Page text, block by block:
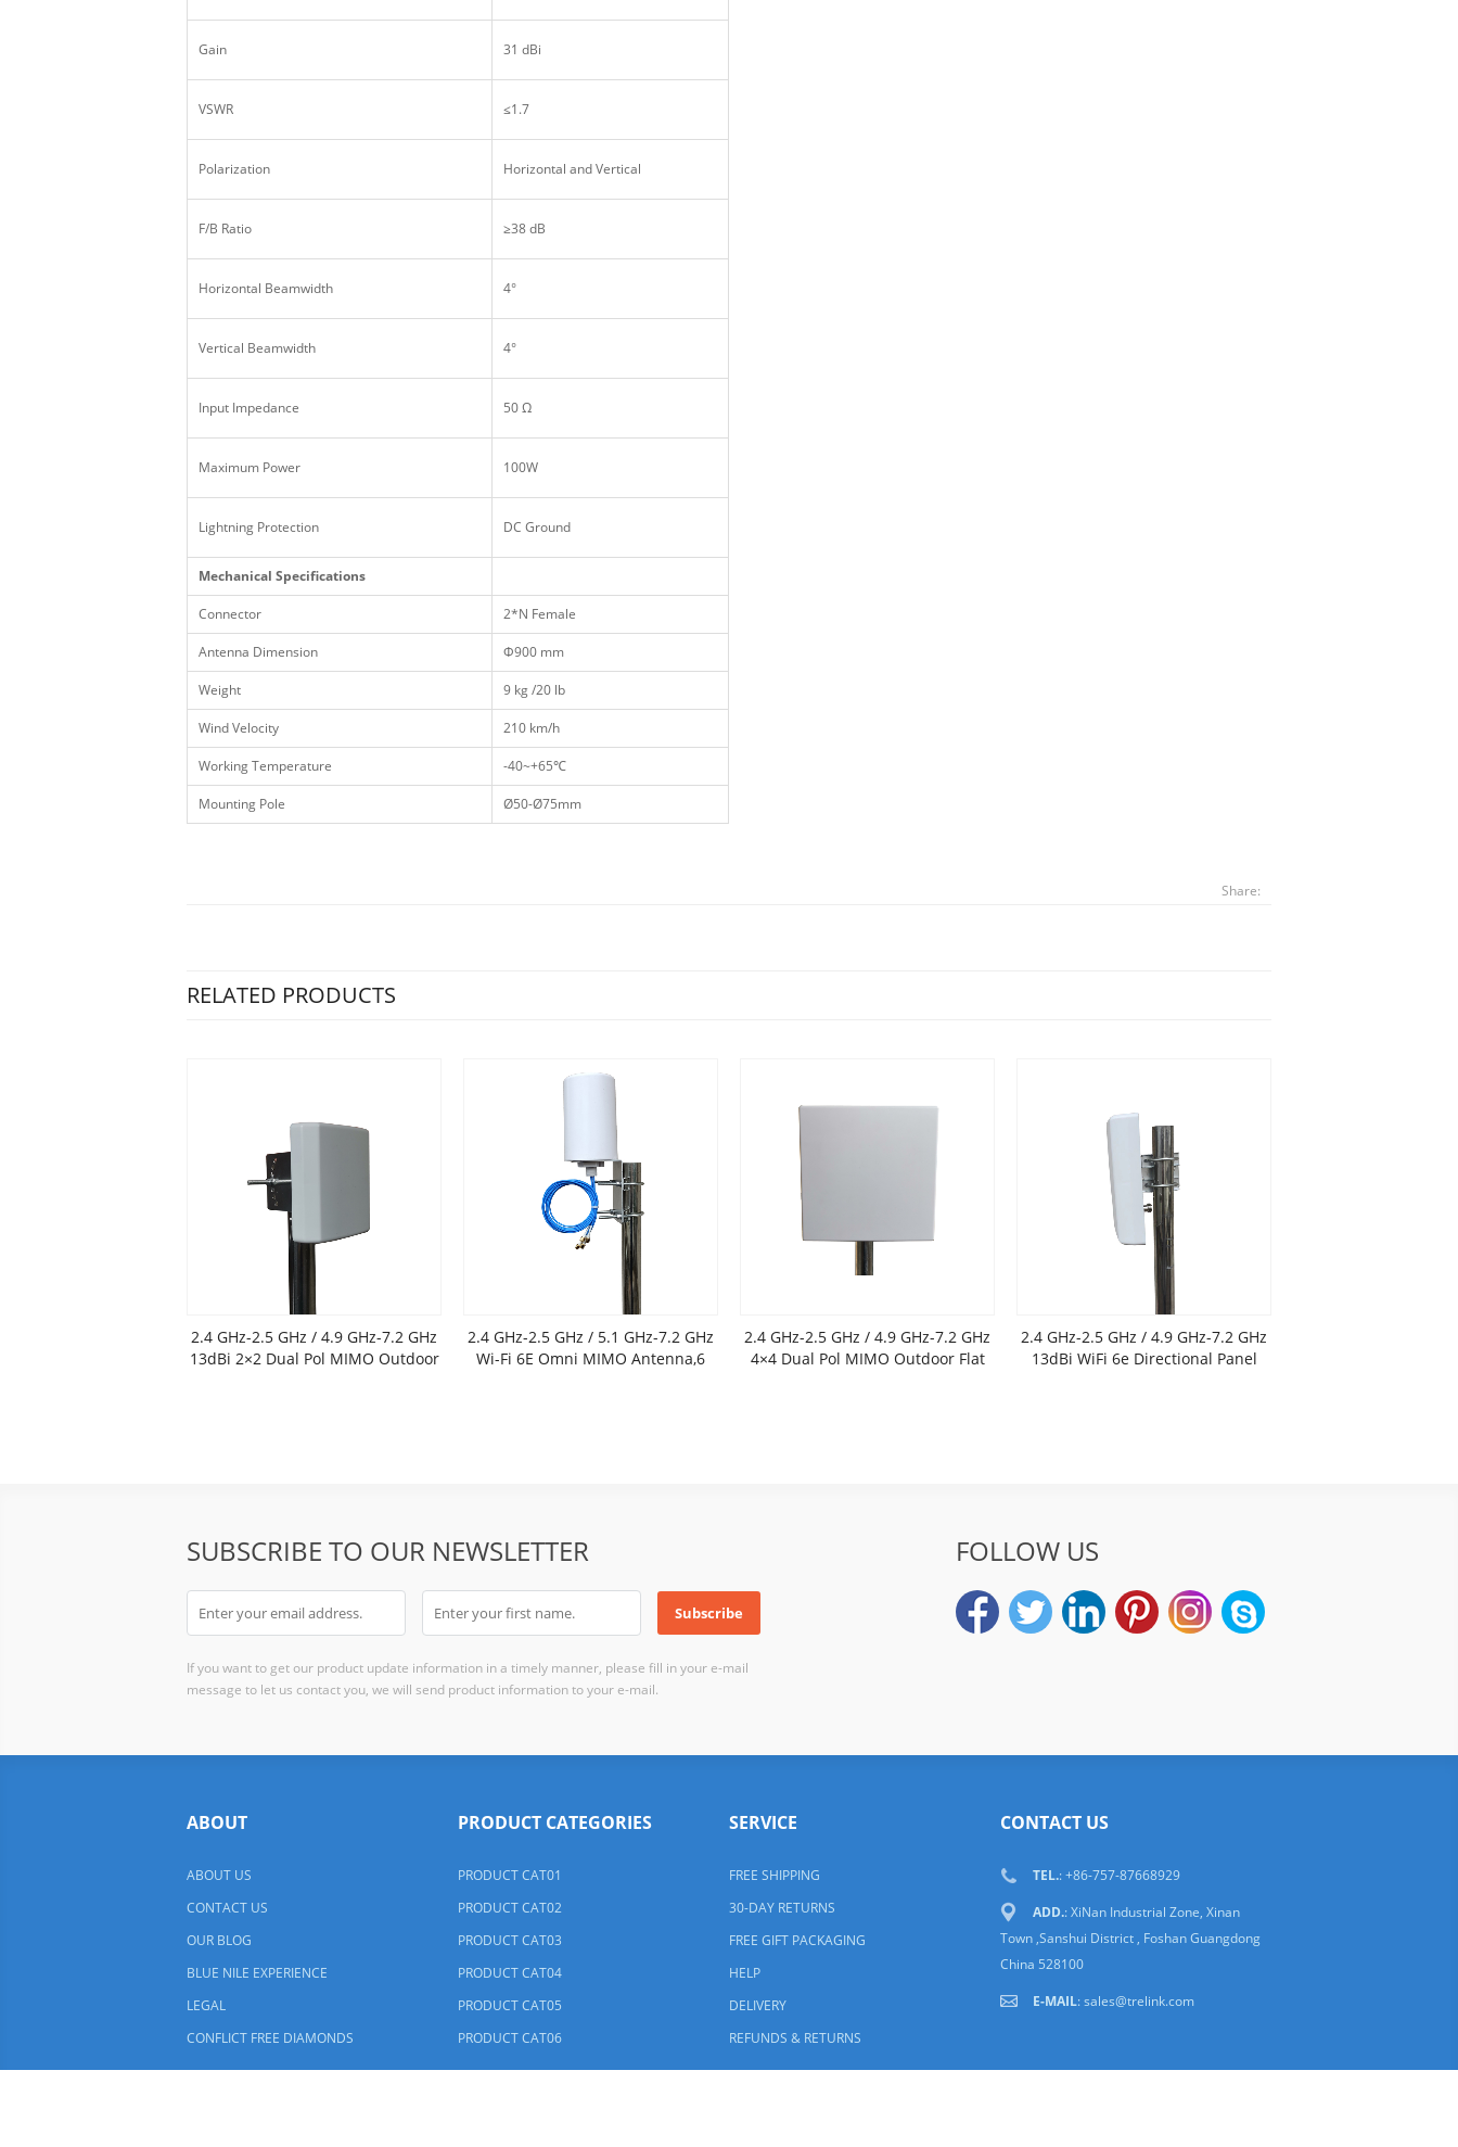
Gain 31 dBi
VSWR ≤1.7
Polarization Horizontal and Vertical
F/B Ratio ≥38 dB
Horizontal Beamwidth 4°
Vertical Beamwidth 4°
Input Impedance 50 Ω
Maximum Power 100W
Lightning Protection DC Ground
Mechanical Specifications
Connector 2*N Female
Antenna Dimension Ф900 mm
Weight 9 kg /20 lb
Wind Velocity 210 km/h
Working Temperature -40~+65℃
Mounting Pole Ø50-Ø75mm
Share:
RELATED PRODUCTS
2.4 GHz-2.5 GHz / 4.9 GHz-7.2 GHz
13dBi 2×2 Dual Pol MIMO Outdoor
2.4 GHz-2.5 GHz / 5.1 GHz-7.2 GHz
Wi-Fi 6E Omni MIMO Antenna,6
2.4 GHz-2.5 GHz / 4.9 GHz-7.2 GHz
4×4 Dual Pol MIMO Outdoor Flat
2.4 GHz-2.5 GHz / 4.9 GHz-7.2 GHz
13dBi WiFi 6e Directional Panel
SUBSCRIBE TO OUR NEWSLETTER
If you want to get our product update information in a timely manner, please fill in your e-mail
message to let us contact you, we will send product information to your e-mail.
FOLLOW US
ABOUT
ABOUT US
CONTACT US
OUR BLOG
BLUE NILE EXPERIENCE
LEGAL
CONFLICT FREE DIAMONDS
PRODUCT CATEGORIES
PRODUCT CAT01
PRODUCT CAT02
PRODUCT CAT03
PRODUCT CAT04
PRODUCT CAT05
PRODUCT CAT06
SERVICE
FREE SHIPPING
30-DAY RETURNS
FREE GIFT PACKAGING
HELP
DELIVERY
REFUNDS & RETURNS
CONTACT US
TEL.: +86-757-87668929
ADD.: XiNan Industrial Zone, Xinan
Town ,Sanshui District , Foshan Guangdong
China 528100
E-MAIL:sales@trelink.com